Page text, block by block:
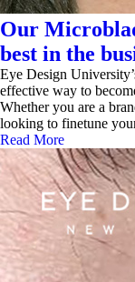
Our
best in the
Eye Design
effective way to
Whether you are a
looking to finetune
Read More